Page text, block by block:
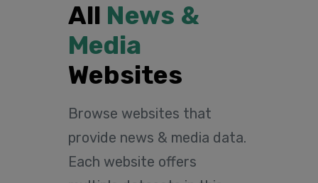
All News &
Media
Websites
Browse websites that
provide news & media data.
Each website offers